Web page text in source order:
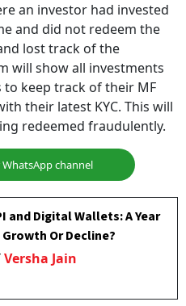
an investor had invested
and did not redeem the
lost track of the
will show all investments
keep track of their MF
their latest KYC. This will
redeemed fraudulently.
channel
and Digital Wallets: A Year
Growth Or Decline?
Versha Jain